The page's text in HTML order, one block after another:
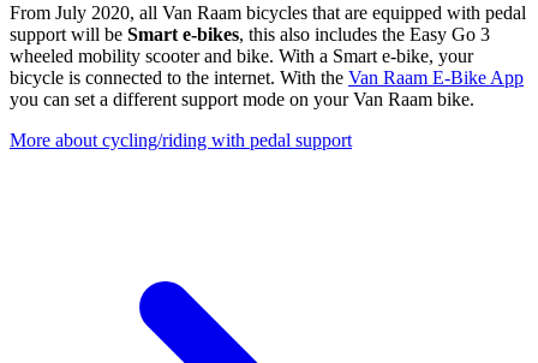
From July 2020, all Van Raam bicycles that are equipped with pedal
support will be Smart e-bikes, this also includes the Easy Go 3
wheeled mobility scooter and bike. With a Smart e-bike, your
bicycle is connected to the internet. With the Van Raam E-Bike App
you can set a different support mode on your Van Raam bike.
More about cycling/riding with pedal support